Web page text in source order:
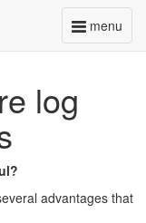
menu
Toggle
log
advantages that